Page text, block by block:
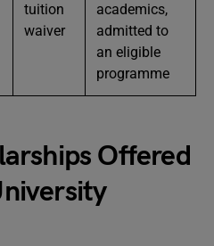
tuition
waiver
academics,
admitted to
an eligible
programme
Offered